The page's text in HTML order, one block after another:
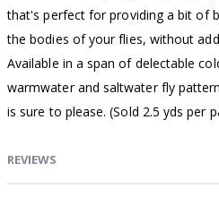
that's perfect for providing a bit of
the bodies of your flies, without
Available in a span of delectable
warmwater and saltwater fly
is sure to please. (Sold 2.5 yds per
REVIEWS